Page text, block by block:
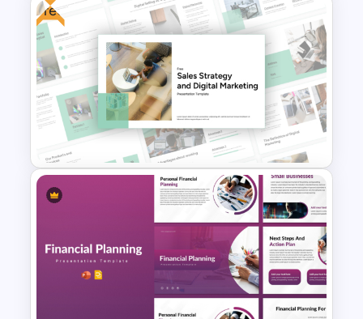
Performance Appraisal
Evaluation Template
Free
Free Sales Strategy and Digital
Marketing Presentation